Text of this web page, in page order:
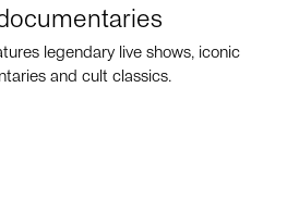
legendary live shows, iconic
and cult classics.